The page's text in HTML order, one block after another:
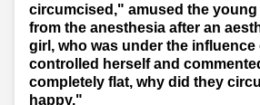
circumcised," amused the
from the anesthesia after an
girl, who was under the influence
controlled herself and
completely flat, why did they
happy."